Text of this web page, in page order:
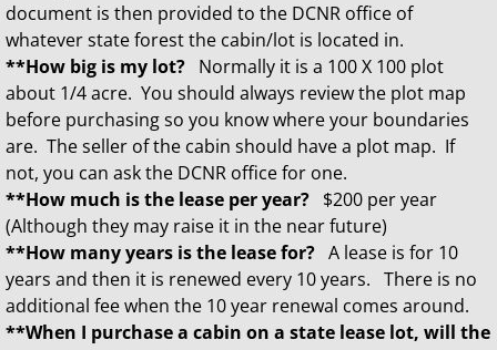
document is then provided to the DCNR office of
whatever state forest the cabin/lot is located in.
**How big is my lot? Normally it is a 100 X 100 plot
about 1/4 acre. You should always review the plot map
before purchasing so you know where your boundaries
are. The seller of the cabin should have a plot map. If
not, you can ask the DCNR office for one.
**How much is the lease per year? $200 per year
(Although they may raise it in the near future)
**How many years is the lease for? A lease is for 10
years and then it is renewed every 10 years. There is no
additional fee when the 10 year renewal comes around.
**When I purchase a cabin on a state lease lot, will the